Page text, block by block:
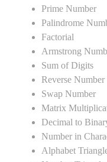
Prime Number
Palindrome
Factorial
Armstrong
Sum of Digits
Reverse Number
Swap Number
Matrix
Decimal to
Number in
Alphabet